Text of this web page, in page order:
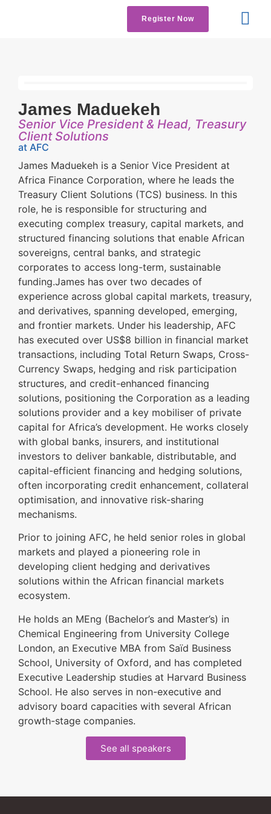
Register Now
James Maduekeh
Senior Vice President & Head, Treasury
Client Solutions
at AFC
James Maduekeh is a Senior Vice President at
Africa Finance Corporation, where he leads the
Treasury Client Solutions (TCS) business. In this
role, he is responsible for structuring and
executing complex treasury, capital markets, and
structured financing solutions that enable African
sovereigns, central banks, and strategic
corporates to access long-term, sustainable
funding.James has over two decades of
experience across global capital markets, treasury,
and derivatives, spanning developed, emerging,
and frontier markets. Under his leadership, AFC
has executed over US$8 billion in financial market
transactions, including Total Return Swaps, Cross-
Currency Swaps, hedging and risk participation
structures, and credit-enhanced financing
solutions, positioning the Corporation as a leading
solutions provider and a key mobiliser of private
capital for Africa’s development. He works closely
with global banks, insurers, and institutional
investors to deliver bankable, distributable, and
capital-efficient financing and hedging solutions,
often incorporating credit enhancement, collateral
optimisation, and innovative risk-sharing
mechanisms.
Prior to joining AFC, he held senior roles in global
markets and played a pioneering role in
developing client hedging and derivatives
solutions within the African financial markets
ecosystem.
He holds an MEng (Bachelor’s and Master’s) in
Chemical Engineering from University College
London, an Executive MBA from Saïd Business
School, University of Oxford, and has completed
Executive Leadership studies at Harvard Business
School. He also serves in non-executive and
advisory board capacities with several African
growth-stage companies.
See all speakers